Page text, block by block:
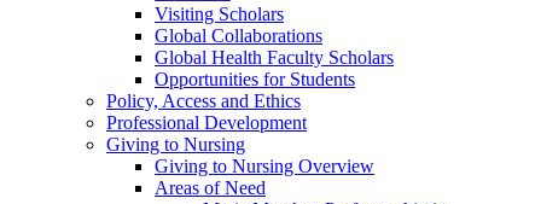
Visiting Scholars
Global Collaborations
Global Health Faculty Scholars
Opportunities for Students
Policy, Access and Ethics
Professional Development
Giving to Nursing
Giving to Nursing Overview
Areas of Need